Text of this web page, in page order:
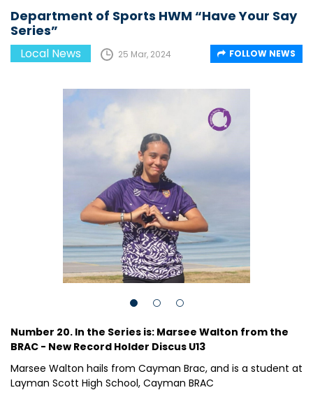
Department of Sports HWM “Have Your Say
Series”
Local News 25 Mar, 2024 FOLLOW NEWS
Number 20. In the Series is: Marsee Walton from the
BRAC - New Record Holder Discus U13
Marsee Walton hails from Cayman Brac, and is a student at
Layman Scott High School, Cayman BRAC